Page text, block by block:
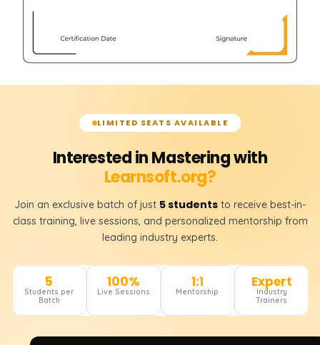
LIMITED SEATS AVAILABLE
Interested in Mastering with
Learnsoft.org?
Join an exclusive batch of just 5 students to receive best-in-
class training, live sessions, and personalized mentorship from
leading industry experts.
5
Students per
Batch
100%
Live Sessions
1:1
Mentorship
Expert
Industry
Trainers